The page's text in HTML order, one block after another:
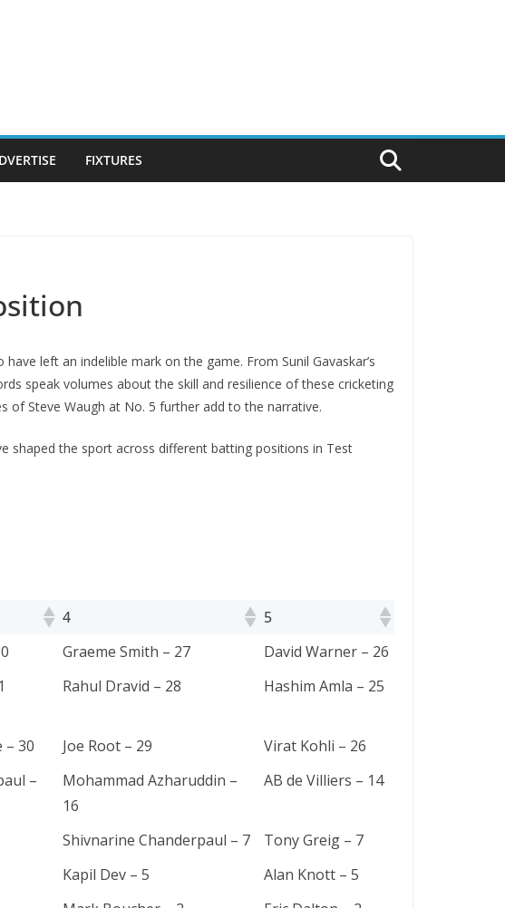
FIXTURES
lеft an indеliblе mark on thе gamе. From Sunil Gavaskar’s
speak volumes about the skill and resilience of these crickеting
of Stеvе Waugh at No. 5 further add to the narrative.
shapеd thе sport across diffеrеnt batting positions in Tеst
4
5
4 5
Graeme Smith – 27
David Warner – 26
Rahul Dravid – 28 Hashim Amla – 25
– 30 Joe Root – 29
Virat Kohli – 26
–
Mohammad Azharuddin –
16
AB de Villiers – 14
Shivnarine Chanderpaul – 7
Tony Greig – 7
Kapil Dev – 5
Alan Knott – 5